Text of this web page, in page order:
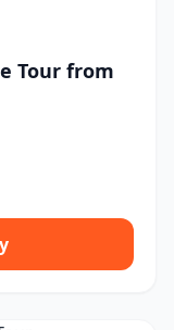
Tour from